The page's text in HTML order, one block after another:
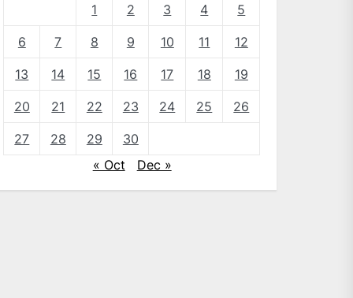
1
2 3 4 5
6 7 8 9 10 11 12
13 14 15 16 17 18 19
20 21 22 23 24 25 26
27 28 29
30
« Oct
Dec »